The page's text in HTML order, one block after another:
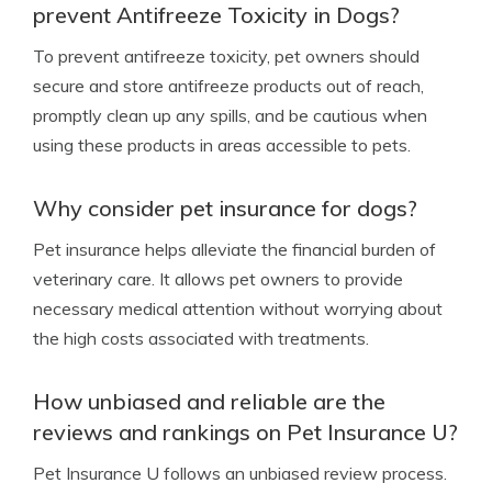
prevent Antifreeze Toxicity in Dogs?
To prevent antifreeze toxicity, pet owners should
secure and store antifreeze products out of reach,
promptly clean up any spills, and be cautious when
using these products in areas accessible to pets.
Why consider pet insurance for dogs?
Pet insurance helps alleviate the financial burden of
veterinary care. It allows pet owners to provide
necessary medical attention without worrying about
the high costs associated with treatments.
How unbiased and reliable are the
reviews and rankings on Pet Insurance U?
Pet Insurance U follows an unbiased review process.